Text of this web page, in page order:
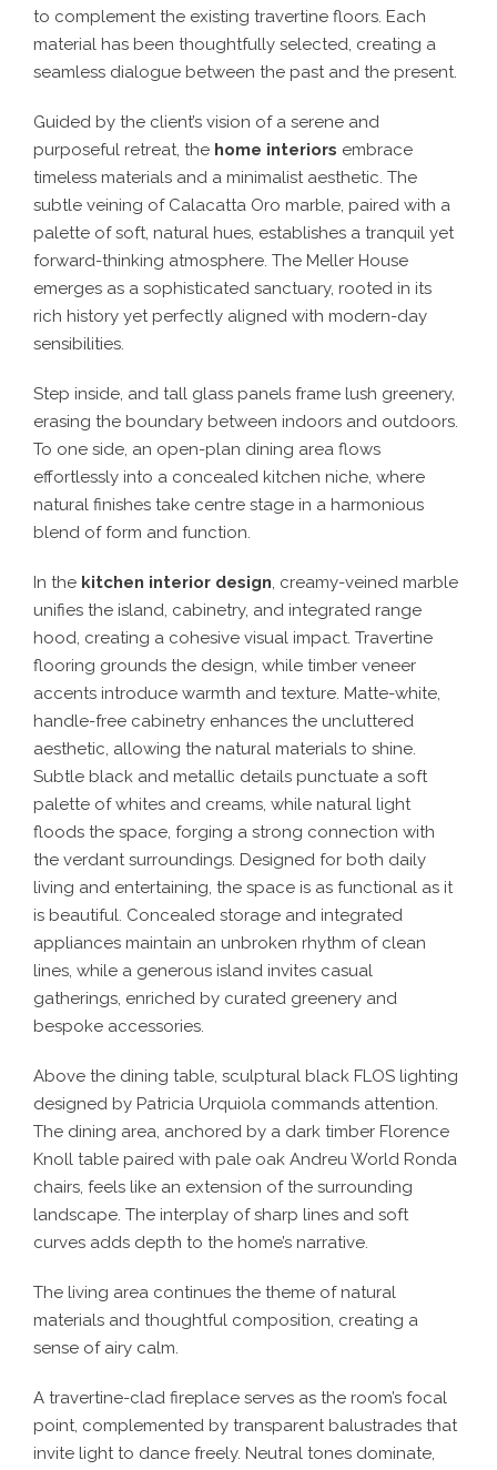
to complement the existing travertine floors. Each
material has been thoughtfully selected, creating a
seamless dialogue between the past and the present.
Guided by the client’s vision of a serene and
purposeful retreat, the home interiors embrace
timeless materials and a minimalist aesthetic. The
subtle veining of Calacatta Oro marble, paired with a
palette of soft, natural hues, establishes a tranquil yet
forward-thinking atmosphere. The Meller House
emerges as a sophisticated sanctuary, rooted in its
rich history yet perfectly aligned with modern-day
sensibilities.
Step inside, and tall glass panels frame lush greenery,
erasing the boundary between indoors and outdoors.
To one side, an open-plan dining area flows
effortlessly into a concealed kitchen niche, where
natural finishes take centre stage in a harmonious
blend of form and function.
In the kitchen interior design, creamy-veined marble
unifies the island, cabinetry, and integrated range
hood, creating a cohesive visual impact. Travertine
flooring grounds the design, while timber veneer
accents introduce warmth and texture. Matte-white,
handle-free cabinetry enhances the uncluttered
aesthetic, allowing the natural materials to shine.
Subtle black and metallic details punctuate a soft
palette of whites and creams, while natural light
floods the space, forging a strong connection with
the verdant surroundings. Designed for both daily
living and entertaining, the space is as functional as it
is beautiful. Concealed storage and integrated
appliances maintain an unbroken rhythm of clean
lines, while a generous island invites casual
gatherings, enriched by curated greenery and
bespoke accessories.
Above the dining table, sculptural black FLOS lighting
designed by Patricia Urquiola commands attention.
The dining area, anchored by a dark timber Florence
Knoll table paired with pale oak Andreu World Ronda
chairs, feels like an extension of the surrounding
landscape. The interplay of sharp lines and soft
curves adds depth to the home’s narrative.
The living area continues the theme of natural
materials and thoughtful composition, creating a
sense of airy calm.
A travertine-clad fireplace serves as the room’s focal
point, complemented by transparent balustrades that
invite light to dance freely. Neutral tones dominate,